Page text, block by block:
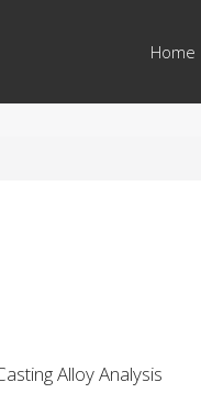
Home
Alloy Analysis